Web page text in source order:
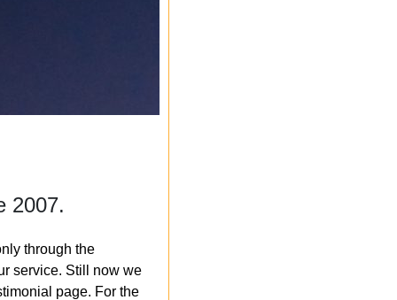
2007.
through the
service. Still now we
page. For the